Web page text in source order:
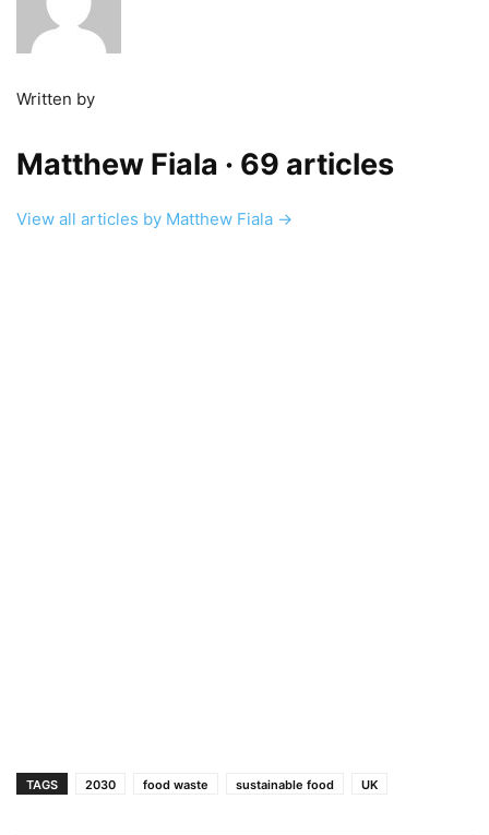
Written by
Matthew Fiala · 69 articles
View all articles by Matthew Fiala →
TAGS 2030 food waste sustainable food UK